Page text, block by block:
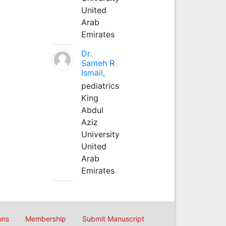
United
Arab
Emirates
Dr.
Sameh R
Ismail,
pediatrics
King
Abdul
Aziz
University
United
Arab
Emirates
Membership Submit Manuscript